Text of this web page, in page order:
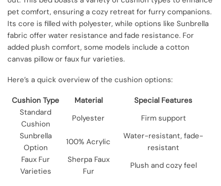
pet comfort, ensuring a cozy retreat for furry companions.
Its core is filled with polyester, while options like Sunbrella
fabric offer water resistance and fade resistance. For
added plush comfort, some models include a cotton
canvas pillow or faux fur varieties.
Here’s a quick overview of the cushion options:
Cushion Type Material
Special Features
Standard
Cushion
Polyester
Firm support
Sunbrella
Option
100% Acrylic
Water-resistant, fade-
resistant
Faux Fur
Varieties
Sherpa Faux
Fur
Plush and cozy feel